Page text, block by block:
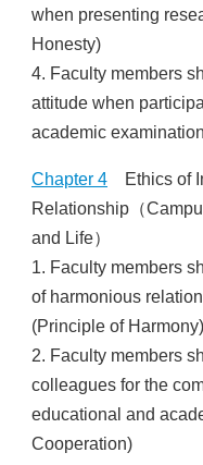
when presenting
Honesty)
4. Faculty members
attitude when
academic
Chapter 4 Ethics of
Relationship（
and Life）
1. Faculty members
of harmonious
(Principle of Harmony)
2. Faculty members
colleagues for the
educational and
Cooperation)